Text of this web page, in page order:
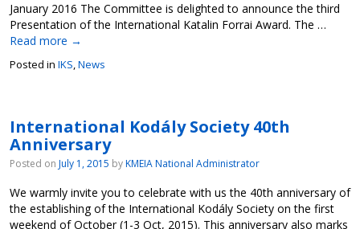
January 2016 The Committee is delighted to announce the third
Presentation of the International Katalin Forrai Award. The …
Read more →
Posted in IKS,News
International Kodály Society 40th
Anniversary
Posted on July 1, 2015 byKMEIA National Administrator
We warmly invite you to celebrate with us the 40th anniversary of
the establishing of the International Kodály Society on the first
weekend of October (1-3 Oct, 2015). This anniversary also marks